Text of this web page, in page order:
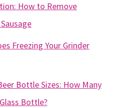
How to Remove
Freezing Your Grinder
Bottle Sizes: How Many
Bottle?